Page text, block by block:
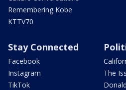
Remembering Kobe
KTTV70
Stay Connected
Facebook
Instagram
TikTok
The